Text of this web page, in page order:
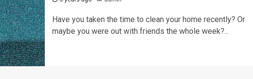
Have you taken the time to clean your home recently? Or
maybe you were out with friends the whole week?...